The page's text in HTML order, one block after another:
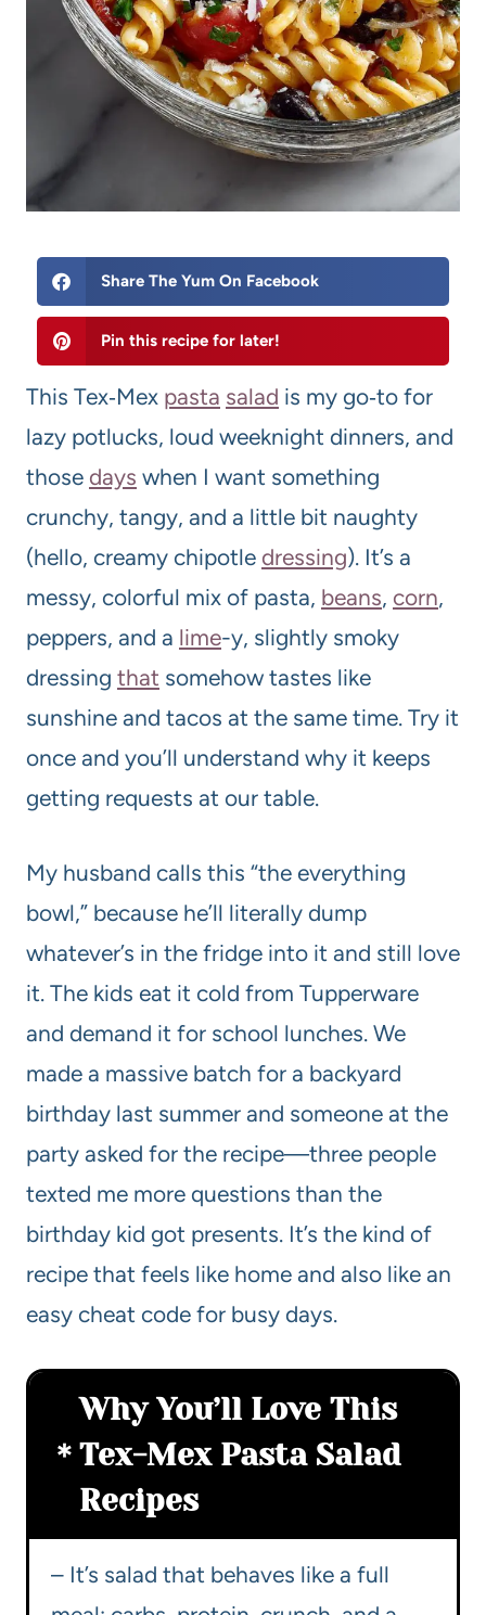
Share The Yum On Facebook
Pin this recipe for later!
This Tex‑Mex pasta salad is my go‑to for
lazy potlucks, loud weeknight dinners, and
those days when I want something
crunchy, tangy, and a little bit naughty
(hello, creamy chipotle dressing). It’s a
messy, colorful mix of pasta, beans, corn,
peppers, and a lime-y, slightly smoky
dressing that somehow tastes like
sunshine and tacos at the same time. Try it
once and you’ll understand why it keeps
getting requests at our table.
My husband calls this “the everything
bowl,” because he’ll literally dump
whatever’s in the fridge into it and still love
it. The kids eat it cold from Tupperware
and demand it for school lunches. We
made a massive batch for a backyard
birthday last summer and someone at the
party asked for the recipe—three people
texted me more questions than the
birthday kid got presents. It’s the kind of
recipe that feels like home and also like an
easy cheat code for busy days.
Why You’ll Love This
Tex-Mex Pasta Salad
Recipes
– It’s salad that behaves like a full